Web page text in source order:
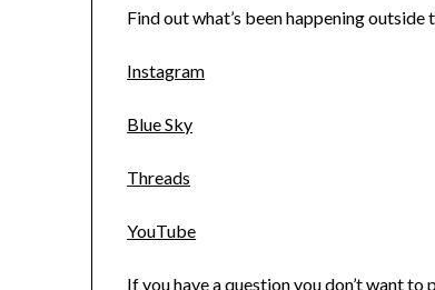
Find out what’s been happening outside
Instagram
Blue Sky
Threads
YouTube
If you have a question you don’t want to